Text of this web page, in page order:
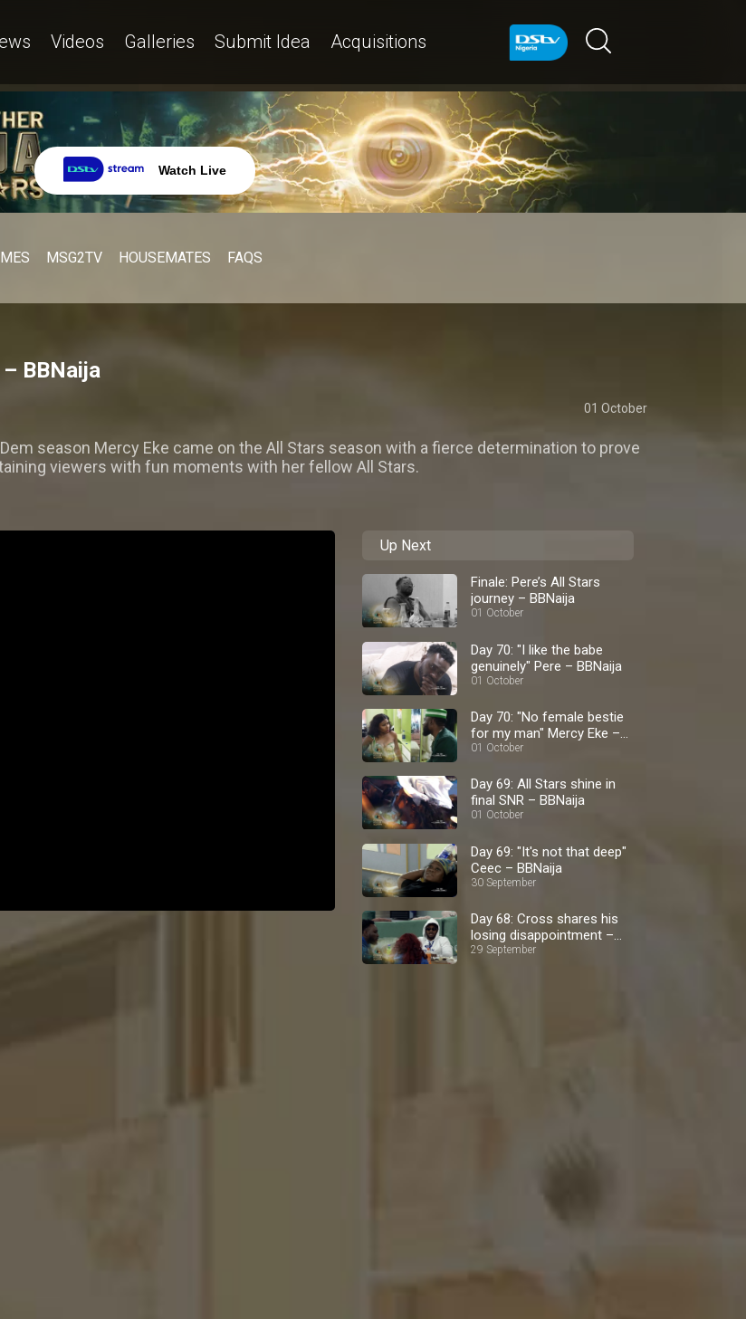
Videos Galleries Submit Idea Acquisitions
Watch Live
MSG2TV HOUSEMATES FAQS
BBNaija
01 October
season Mercy Eke came on the All Stars season with a fierce determination to prove
viewers with fun moments with her fellow All Stars.
Up Next
Finale: Pere’s All Stars
journey – BBNaija
01 October
Day 70: "I like the babe
genuinely" Pere – BBNaija
01 October
Day 70: "No female bestie
for my man" Mercy Eke –
BBNaija
01 October
Day 69: All Stars shine in
final SNR – BBNaija
01 October
Day 69: "It's not that deep"
Ceec – BBNaija
30 September
Day 68: Cross shares his
losing disappointment –
BBNaija
29 September